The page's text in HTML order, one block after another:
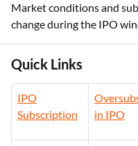
Market conditions and
change during the IPO
Quick Links
IPO
Subscription
in IPO